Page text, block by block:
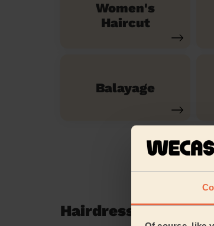
Women's
Haircut
Balayage
Hairdressing